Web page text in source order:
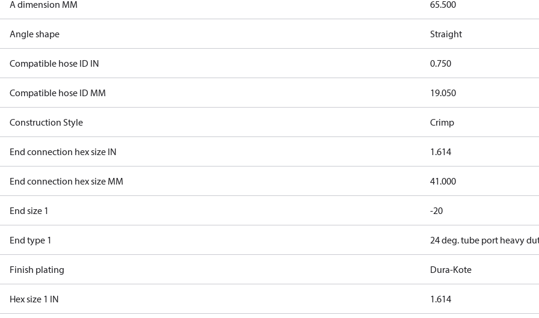
A dimension MM 65.500
Angle shape Straight
Compatible hose ID IN 0.750
Compatible hose ID MM 19.050
Construction Style Crimp
End connection hex size IN 1.614
End connection hex size MM 41.000
End size 1 -20
End type 1 24 deg. tube port heavy
Finish plating Dura-Kote
Hex size 1 IN 1.614